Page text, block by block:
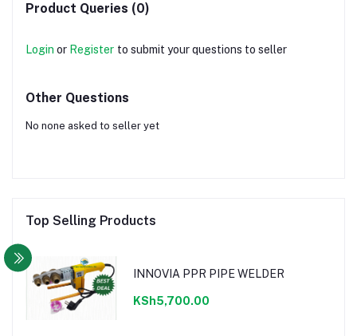
Product Queries (0)
Login or Register to submit your questions to seller
Other Questions
No none asked to seller yet
Top Selling Products
INNOVIA PPR PIPE WELDER
KSh5,700.00